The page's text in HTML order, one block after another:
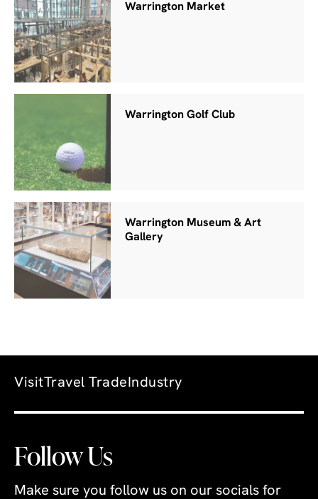
Warrington Market
Warrington Golf Club
Warrington Museum & Art
Gallery
VisitTravel Trade Industry
Follow Us
Make sure you follow us on our socials for